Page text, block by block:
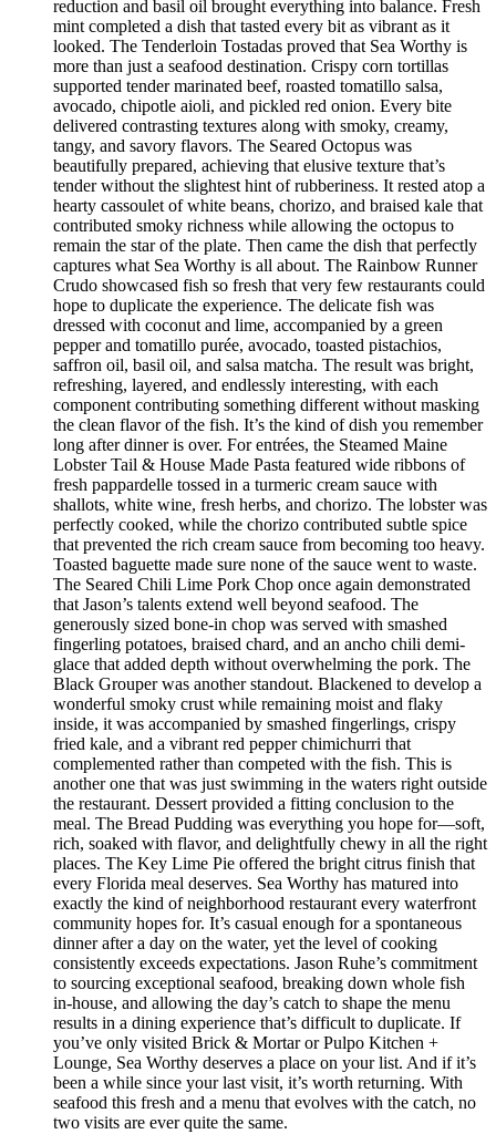
reduction and basil oil brought everything into balance. Fresh
mint completed a dish that tasted every bit as vibrant as it
looked. The Tenderloin Tostadas proved that Sea Worthy is
more than just a seafood destination. Crispy corn tortillas
supported tender marinated beef, roasted tomatillo salsa,
avocado, chipotle aioli, and pickled red onion. Every bite
delivered contrasting textures along with smoky, creamy,
tangy, and savory flavors. The Seared Octopus was
beautifully prepared, achieving that elusive texture that’s
tender without the slightest hint of rubberiness. It rested atop a
hearty cassoulet of white beans, chorizo, and braised kale that
contributed smoky richness while allowing the octopus to
remain the star of the plate. Then came the dish that perfectly
captures what Sea Worthy is all about. The Rainbow Runner
Crudo showcased fish so fresh that very few restaurants could
hope to duplicate the experience. The delicate fish was
dressed with coconut and lime, accompanied by a green
pepper and tomatillo purée, avocado, toasted pistachios,
saffron oil, basil oil, and salsa matcha. The result was bright,
refreshing, layered, and endlessly interesting, with each
component contributing something different without masking
the clean flavor of the fish. It’s the kind of dish you remember
long after dinner is over. For entrées, the Steamed Maine
Lobster Tail & House Made Pasta featured wide ribbons of
fresh pappardelle tossed in a turmeric cream sauce with
shallots, white wine, fresh herbs, and chorizo. The lobster was
perfectly cooked, while the chorizo contributed subtle spice
that prevented the rich cream sauce from becoming too heavy.
Toasted baguette made sure none of the sauce went to waste.
The Seared Chili Lime Pork Chop once again demonstrated
that Jason’s talents extend well beyond seafood. The
generously sized bone-in chop was served with smashed
fingerling potatoes, braised chard, and an ancho chili demi-
glace that added depth without overwhelming the pork. The
Black Grouper was another standout. Blackened to develop a
wonderful smoky crust while remaining moist and flaky
inside, it was accompanied by smashed fingerlings, crispy
fried kale, and a vibrant red pepper chimichurri that
complemented rather than competed with the fish. This is
another one that was just swimming in the waters right outside
the restaurant. Dessert provided a fitting conclusion to the
meal. The Bread Pudding was everything you hope for—soft,
rich, soaked with flavor, and delightfully chewy in all the right
places. The Key Lime Pie offered the bright citrus finish that
every Florida meal deserves. Sea Worthy has matured into
exactly the kind of neighborhood restaurant every waterfront
community hopes for. It’s casual enough for a spontaneous
dinner after a day on the water, yet the level of cooking
consistently exceeds expectations. Jason Ruhe’s commitment
to sourcing exceptional seafood, breaking down whole fish
in-house, and allowing the day’s catch to shape the menu
results in a dining experience that’s difficult to duplicate. If
you’ve only visited Brick & Mortar or Pulpo Kitchen +
Lounge, Sea Worthy deserves a place on your list. And if it’s
been a while since your last visit, it’s worth returning. With
seafood this fresh and a menu that evolves with the catch, no
two visits are ever quite the same.